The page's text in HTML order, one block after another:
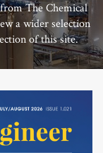
The Chemical
a wider selection
of this site.